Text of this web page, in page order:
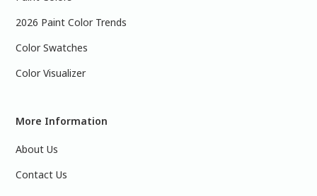
2026 Paint Color Trends
Color Swatches
Color Visualizer
More Information
About Us
Contact Us